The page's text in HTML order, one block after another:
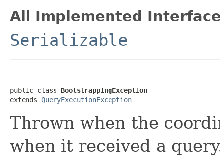
All Implemented
Serializable
public class BootstrappingException
extends QueryExecutionException
Thrown when the
when it received a